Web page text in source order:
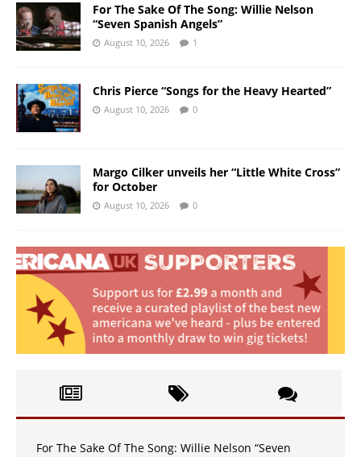
For The Sake Of The Song: Willie Nelson
“Seven Spanish Angels”
August 10, 2026 1
Chris Pierce “Songs for the Heavy Hearted”
August 10, 2026 0
Margo Cilker unveils her “Little White Cross”
for October
August 10, 2026 0
For The Sake Of The Song: Willie Nelson “Seven